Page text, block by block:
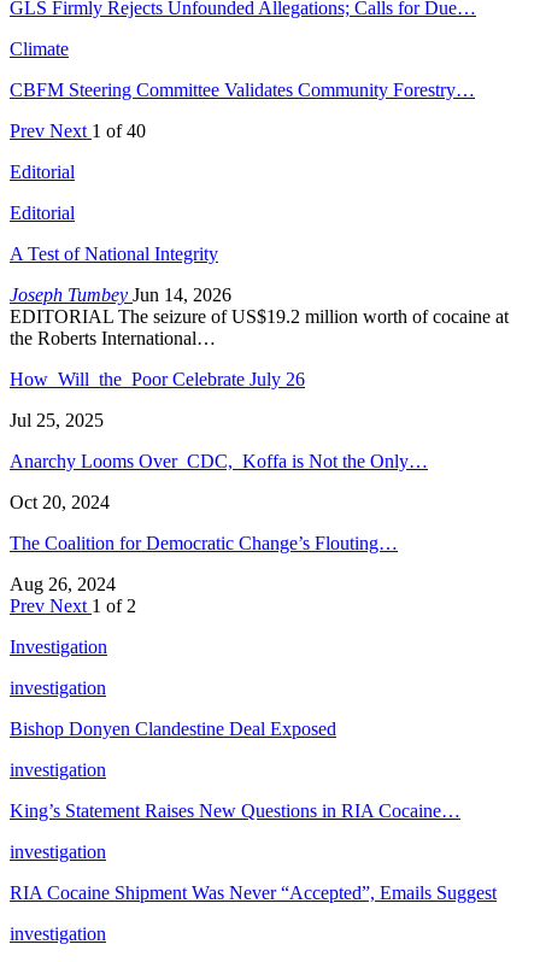
GLS Firmly Rejects Unfounded Allegations; Calls for Due…
Climate
CBFM Steering Committee Validates Community Forestry…
Prev Next 1 of 40
Editorial
Editorial
A Test of National Integrity
Joseph Tumbey Jun 14, 2026
EDITORIAL The seizure of US$19.2 million worth of cocaine at
the Roberts International…
How Will the Poor Celebrate July 26
Jul 25, 2025
Anarchy Looms Over CDC, Koffa is Not the Only…
Oct 20, 2024
The Coalition for Democratic Change’s Flouting…
Aug 26, 2024
Prev Next 1 of 2
Investigation
investigation
Bishop Donyen Clandestine Deal Exposed
investigation
King’s Statement Raises New Questions in RIA Cocaine…
investigation
RIA Cocaine Shipment Was Never “Accepted”, Emails Suggest
investigation